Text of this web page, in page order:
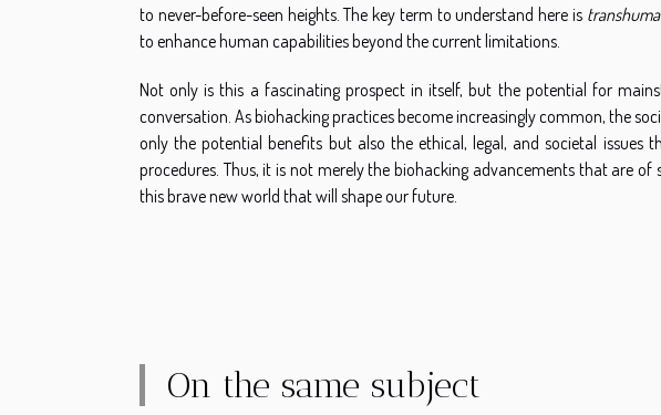
to never-before-seen heights. The key term to understand here is
to enhance human capabilities beyond the current limitations.
Not only is this a fascinating prospect in itself, but the potential for
conversation. As biohacking practices become increasingly common, the
only the potential benefits but also the ethical, legal, and societal issues
procedures. Thus, it is not merely the biohacking advancements that are
this brave new world that will shape our future.
On the same subject